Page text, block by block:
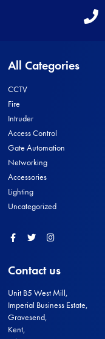
All Categories
CCTV
Fire
Intruder
Access Control
Gate Automation
Networking
Accessories
Lighting
Uncategorized
FacebookTwitterInstagram
Contact us
Unit B5 West Mill,
Imperial Business Estate,
Gravesend,
Kent,